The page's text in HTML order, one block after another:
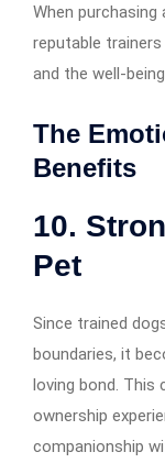
When
reputable
and the well-
The
Benefits
10.
Pet
Since trained
boundaries, it
loving bond. This
ownership
companionship